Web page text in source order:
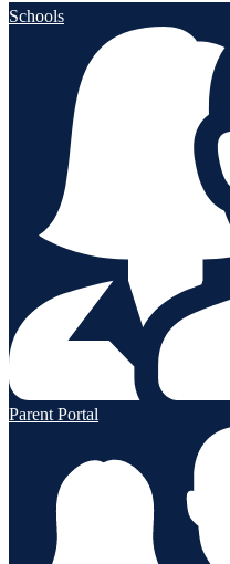
Schools
Parent Portal